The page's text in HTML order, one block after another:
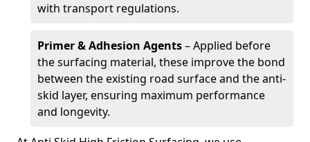
with transport regulations.
Primer & Adhesion Agents– Applied before
the surfacing material, these improve the bond
between the existing road surface and the anti-
skid layer, ensuring maximum performance
and longevity.